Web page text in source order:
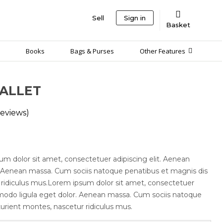
Sell
Sign in
Basket
Books Bags & Purses Other Features
dolor sit amet, consectetuer adipiscing elit. Aenean
massa. Cum sociis natoque penatibus et magnis dis
mus.Lorem ipsum dolor sit amet, consectetuer
ligula eget dolor. Aenean massa. Cum sociis natoque
montes, nascetur ridiculus mus.